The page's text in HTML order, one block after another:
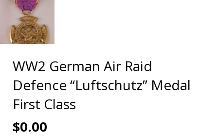
WW2 German Air Raid
Defence “Luftschutz” Medal
First Class
$0.00